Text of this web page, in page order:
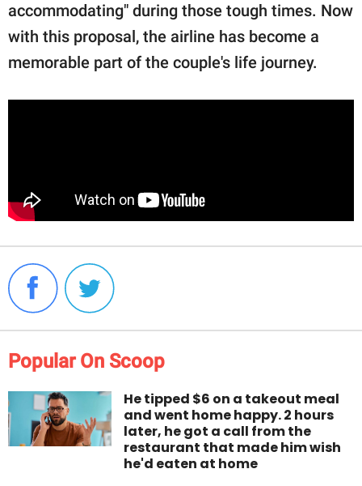
accommodating" during those tough times. Now
with this proposal, the airline has become a
memorable part of the couple's life journey.
Popular On Scoop
He tipped $6 on a takeout meal
and went home happy. 2 hours
later, he got a call from the
restaurant that made him wish
he'd eaten at home